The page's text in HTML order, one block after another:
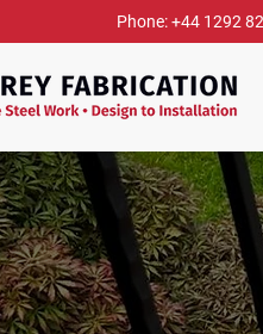
Phone: +44 1292